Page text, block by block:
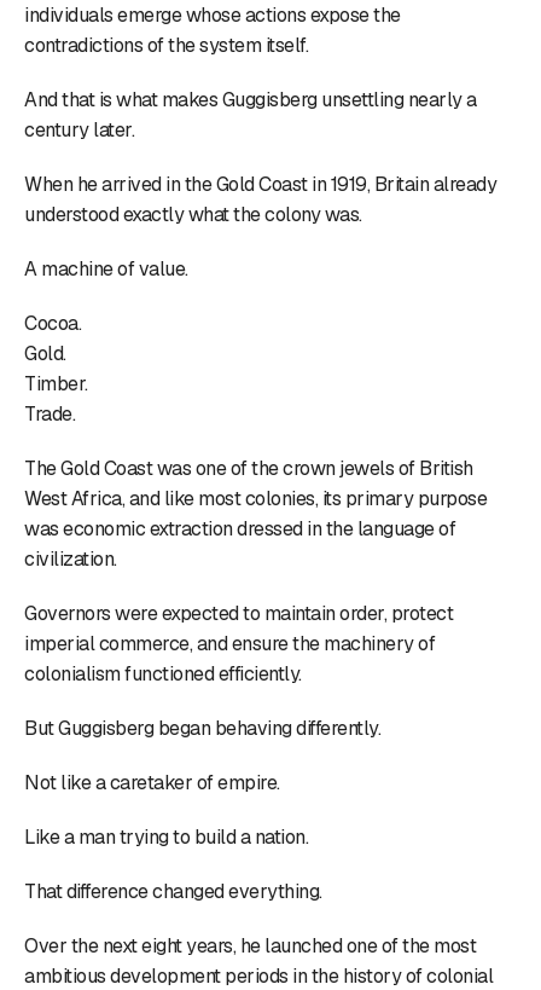
individuals emerge whose actions expose the
contradictions of the system itself.
And that is what makes Guggisberg unsettling nearly a
century later.
When he arrived in the Gold Coast in 1919, Britain already
understood exactly what the colony was.
A machine of value.
Cocoa.
Gold.
Timber.
Trade.
The Gold Coast was one of the crown jewels of British
West Africa, and like most colonies, its primary purpose
was economic extraction dressed in the language of
civilization.
Governors were expected to maintain order, protect
imperial commerce, and ensure the machinery of
colonialism functioned efficiently.
But Guggisberg began behaving differently.
Not like a caretaker of empire.
Like a man trying to build a nation.
That difference changed everything.
Over the next eight years, he launched one of the most
ambitious development periods in the history of colonial